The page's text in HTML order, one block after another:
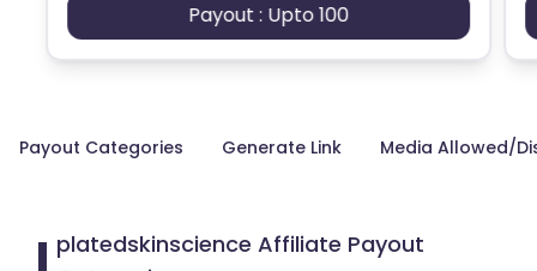
Payout : Upto 100
Payout Categories Generate Link Media Allowed/
platedskinscience Affiliate Payout